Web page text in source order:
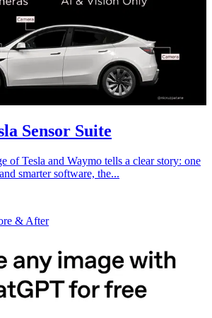
Sensor Suite
of Tesla and Waymo tells a clear story: one
smarter software, the...
& After